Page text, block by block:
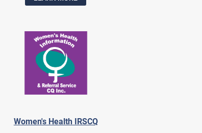
Women's Health IRSCQ